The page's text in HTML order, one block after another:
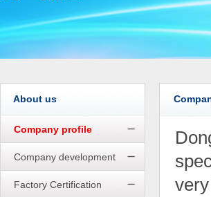
About us
Company profile
Company development
Factory Certification